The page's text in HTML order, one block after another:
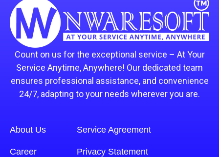
Count on us for the exceptional service – At Your
Service Anytime, Anywhere! Our dedicated team
ensures professional assistance, and convenience
24/7, adapting to your needs wherever you are.
About Us
Career
Service Agreement
Privacy Statement